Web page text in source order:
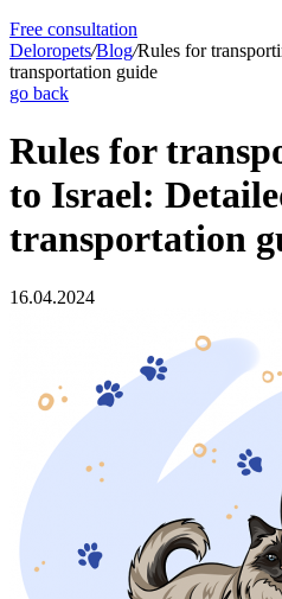
Free consultation
Deloropets/Blog/Rules for
transportation guide
go back
Rules for
to Israel:
transportation
16.04.2024